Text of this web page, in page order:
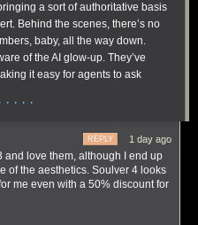
a sort of authoritative basis
Behind the scenes, there’s no
baby, all the way down.
of the AI glow-up. They’ve
it easy for agents to ask
· · · ·
1 day ago
REPLY
and love them, although I end up
of the aesthetics. Soulver 4 looks
me even with a 50% discount for